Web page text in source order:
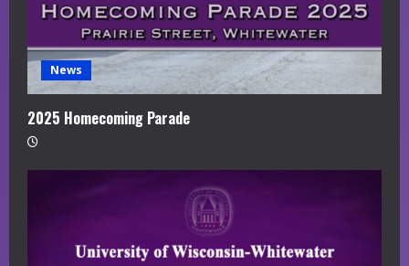
News
2025 Homecoming Parade